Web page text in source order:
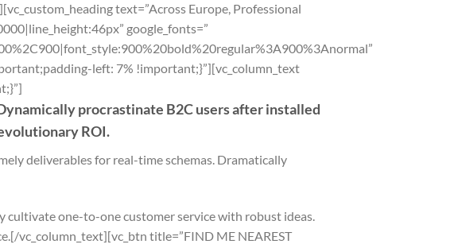
text=”Across Europe, Professional
google_fonts=”
left: 7% !important;}”][vc_column_text
procrastinate B2C users after installed
ROI.
deliverables for real-time schemas. Dramatically
cultivate one-to-one customer service with robust ideas.
vc_column_text][vc_btn title=”FIND ME NEAREST